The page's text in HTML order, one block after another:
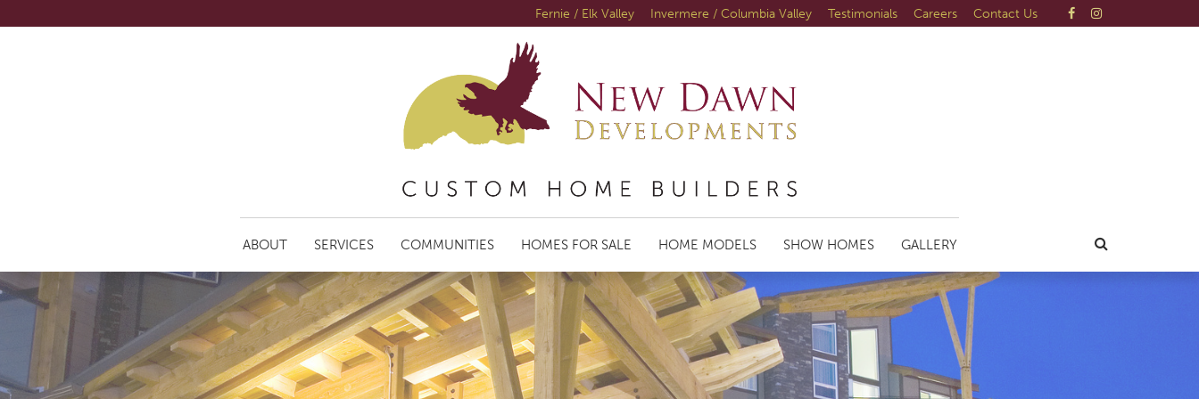
Fernie / Elk Valley Invermere / Columbia Valley Testimonials Careers Contact Us
ABOUT SERVICES COMMUNITIES HOMES FOR SALE HOME MODELS SHOW HOMES GALLERY